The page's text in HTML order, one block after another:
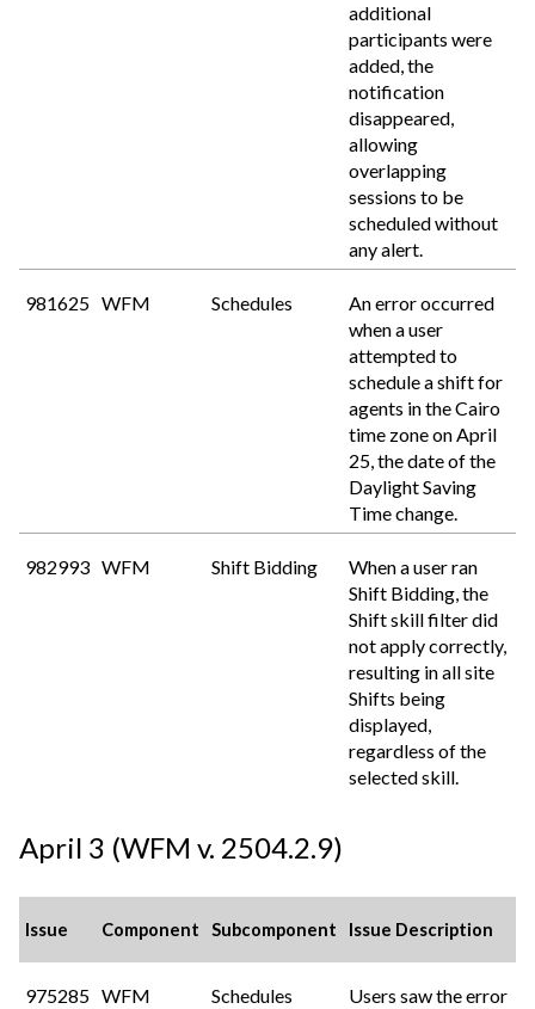
additional
participants were
added, the
notification
disappeared,
allowing
overlapping
sessions to be
scheduled without
any alert.
981625 WFM Schedules
An error occurred
when a user
attempted to
schedule a shift for
agents in the Cairo
time zone on April
25, the date of the
Daylight Saving
Time change.
982993 WFM Shift Bidding
When a user ran
Shift Bidding, the
Shift skill filter did
not apply correctly,
resulting in all site
Shifts being
displayed,
regardless of the
selected skill.
April 3 (WFM v. 2504.2.9)
Issue Component Subcomponent Issue Description
975285 WFM Schedules
Users saw the error